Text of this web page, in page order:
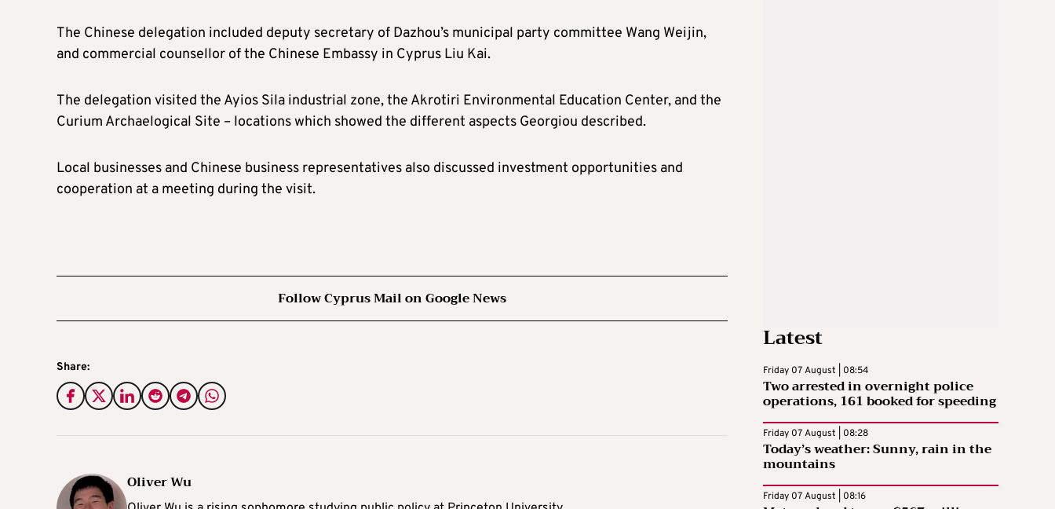
The Chinese delegation included deputy secretary of Dazhou’s municipal party committee Wang Weijin,
and commercial counsellor of the Chinese Embassy in Cyprus Liu Kai.
The delegation visited the Ayios Sila industrial zone, the Akrotiri Environmental Education Center, and the
Curium Archaelogical Site – locations which showed the different aspects Georgiou described.
Local businesses and Chinese business representatives also discussed investment opportunities and
cooperation at a meeting during the visit.
Follow Cyprus Mail on Google News
Share:
Oliver Wu
Latest
Friday 07 August | 08:54
Two arrested in overnight police
operations, 161 booked for speeding
Friday 07 August | 08:28
Today’s weather: Sunny, rain in the
mountains
Friday 07 August | 08:16